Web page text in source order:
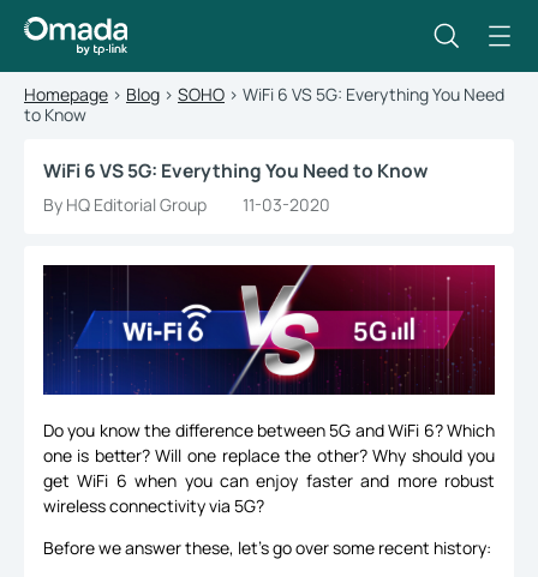
Homepage > Blog > SOHO > WiFi 6 VS 5G: Everything You Need
to Know
WiFi 6 VS 5G: Everything You Need to Know
By HQ Editorial Group 11-03-2020
Do you know the difference between 5G and WiFi 6? Which
one is better? Will one replace the other? Why should you
get WiFi 6 when you can enjoy faster and more robust
wireless connectivity via 5G?
Before we answer these, let’s go over some recent history: